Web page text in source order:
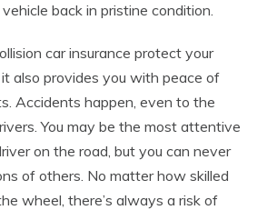
back in pristine condition.
car insurance protect your
also provides you with peace of
Accidents happen, even to the
You may be the most attentive
on the road, but you can never
of others. No matter how skilled
wheel, there’s always a risk of